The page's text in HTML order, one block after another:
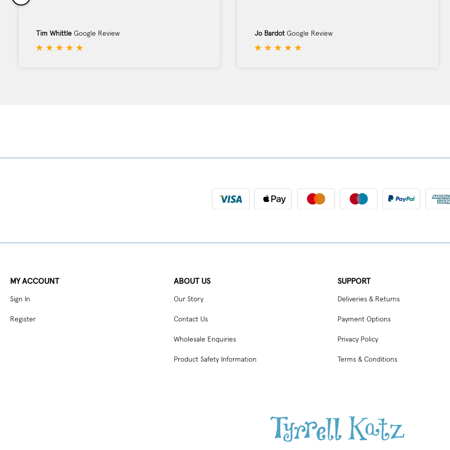
Tim Whittle Google Review Jo Bardot Google Review
MY ACCOUNT
Sign In
Register
ABOUT US
Our Story
Contact Us
Wholesale Enquiries
Product Safety Information
SUPPORT
Deliveries & Returns
Payment Options
Privacy Policy
Terms & Conditions